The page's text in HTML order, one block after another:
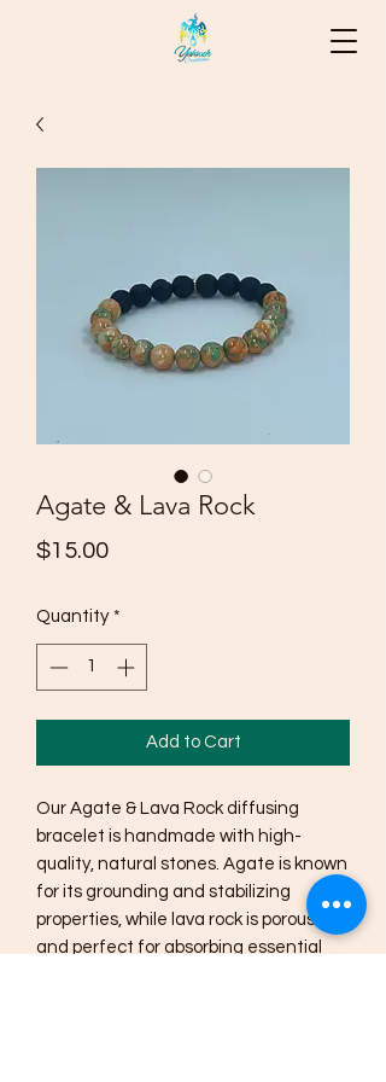
Agate & Lava Rock
$15.00Price
Quantity *
Add to Cart
Our Agate & Lava Rock diffusing
bracelet is handmade with high-
quality, natural stones. Agate is known
for its grounding and stabilizing
properties, while lava rock is porous
and perfect for absorbing essential